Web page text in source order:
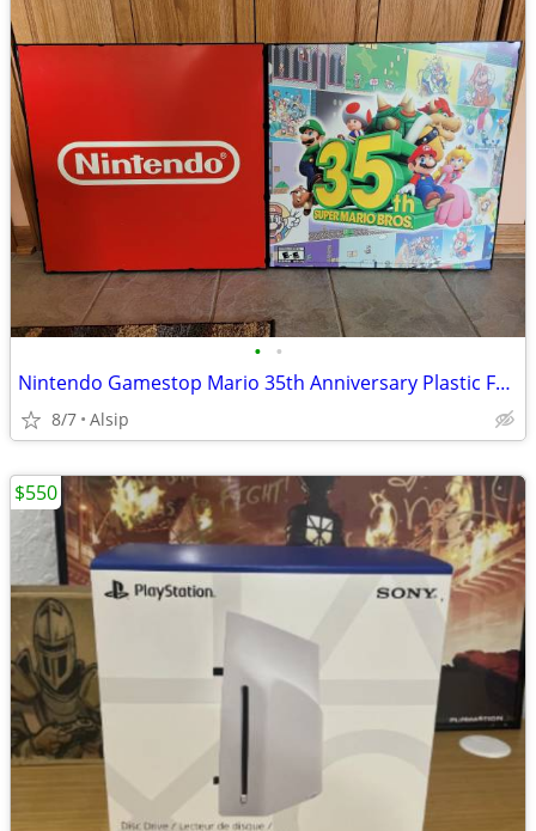
• •
Nintendo Gamestop Mario 35th Anniversary Plastic Frames Poster
8/7 Alsip
$550